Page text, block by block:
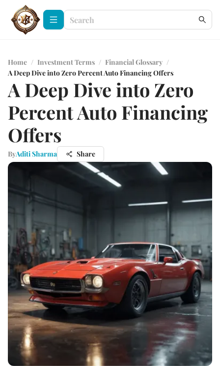
Home / Investment Terms / Financial Glossary /
A Deep Dive into Zero Percent Auto Financing Offers
A Deep Dive into Zero
Percent Auto Financing
Offers
ByAditi Sharma Share